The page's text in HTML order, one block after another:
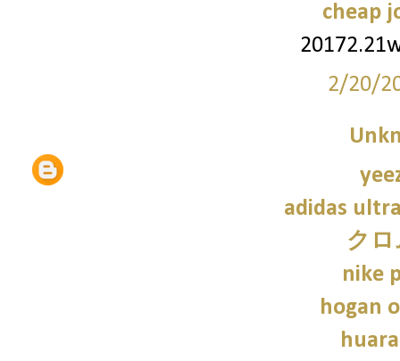
cheap
2/20/
adidas
ク
nike
hogan